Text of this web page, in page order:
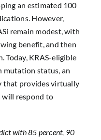
an estimated 100
However,
remain modest, with
benefit, and then
Today, KRAS-eligible
mutation status, an
that provides virtually
will respond to
with 85 percent, 90